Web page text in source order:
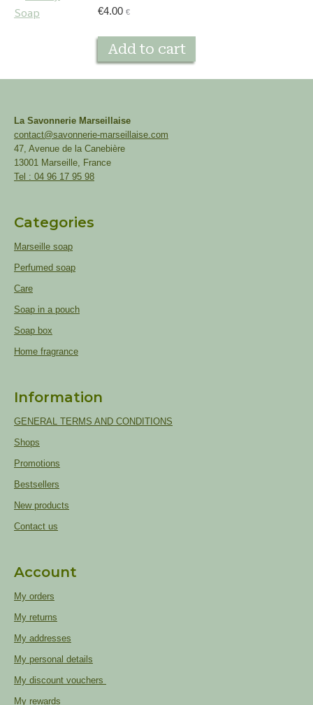
€4.00 €
Add to cart
La Savonnerie Marseillaise
contact@savonnerie-marseillaise.com
47, Avenue de la Canebière
13001 Marseille, France
Tel : 04 96 17 95 98
Categories
Marseille soap
Perfumed soap
Care
Soap in a pouch
Soap box
Home fragrance
Information
GENERAL TERMS AND CONDITIONS
Shops
Promotions
Bestsellers
New products
Contact us
Account
My orders
My returns
My addresses
My personal details
My discount vouchers
My rewards